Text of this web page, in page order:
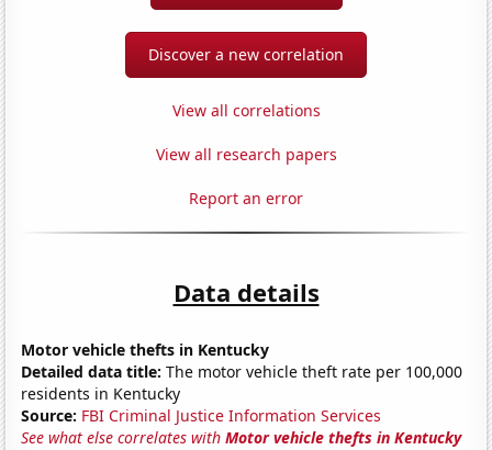
Discover a new correlation
View all correlations
View all research papers
Report an error
Data details
Motor vehicle thefts in Kentucky
Detailed data title: The motor vehicle theft rate per 100,000
residents in Kentucky
Source: FBI Criminal Justice Information Services
See what else correlates withMotor vehicle thefts in Kentucky